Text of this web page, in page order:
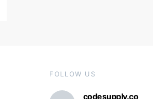
FOLLOW US
codesupply.co